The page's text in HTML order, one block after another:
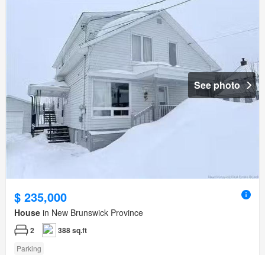
See photo
$ 235,000
House in New Brunswick Province
2 388 sq.ft
Parking